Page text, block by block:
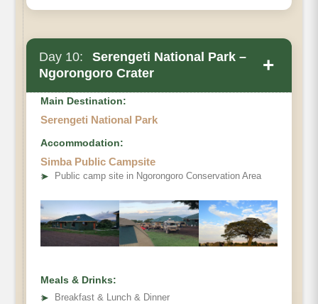
Day 10:
Serengeti National Park –
Ngorongoro Crater
+
Main Destination:
Serengeti National Park
Accommodation:
Simba Public Campsite
➤ Public camp site in Ngorongoro Conservation Area
Meals & Drinks:
➤
Breakfast & Lunch & Dinner